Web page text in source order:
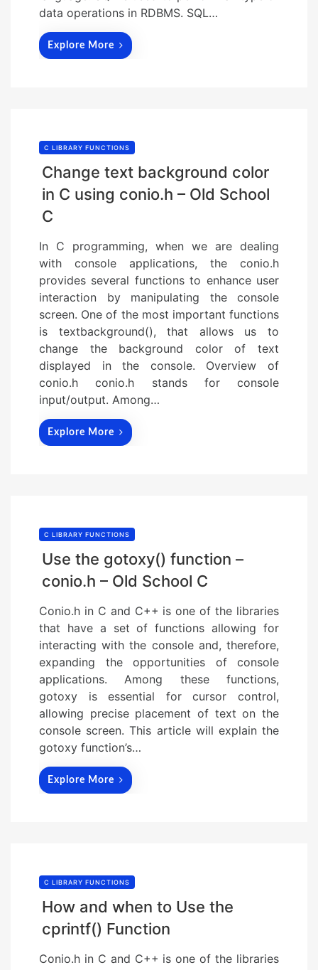
data operations in RDBMS. SQL…
Explore More
C LIBRARY FUNCTIONS
Change text background color
in C using conio.h – Old School
C
In C programming, when we are dealing
with console applications, the conio.h
provides several functions to enhance user
interaction by manipulating the console
screen. One of the most important functions
is textbackground(), that allows us to
change the background color of text
displayed in the console. Overview of
conio.h conio.h stands for console
input/output. Among…
Explore More
C LIBRARY FUNCTIONS
Use the gotoxy() function –
conio.h – Old School C
Conio.h in C and C++ is one of the libraries
that have a set of functions allowing for
interacting with the console and, therefore,
expanding the opportunities of console
applications. Among these functions,
gotoxy is essential for cursor control,
allowing precise placement of text on the
console screen. This article will explain the
gotoxy function’s…
Explore More
C LIBRARY FUNCTIONS
How and when to Use the
cprintf() Function
Conio.h in C and C++ is one of the libraries